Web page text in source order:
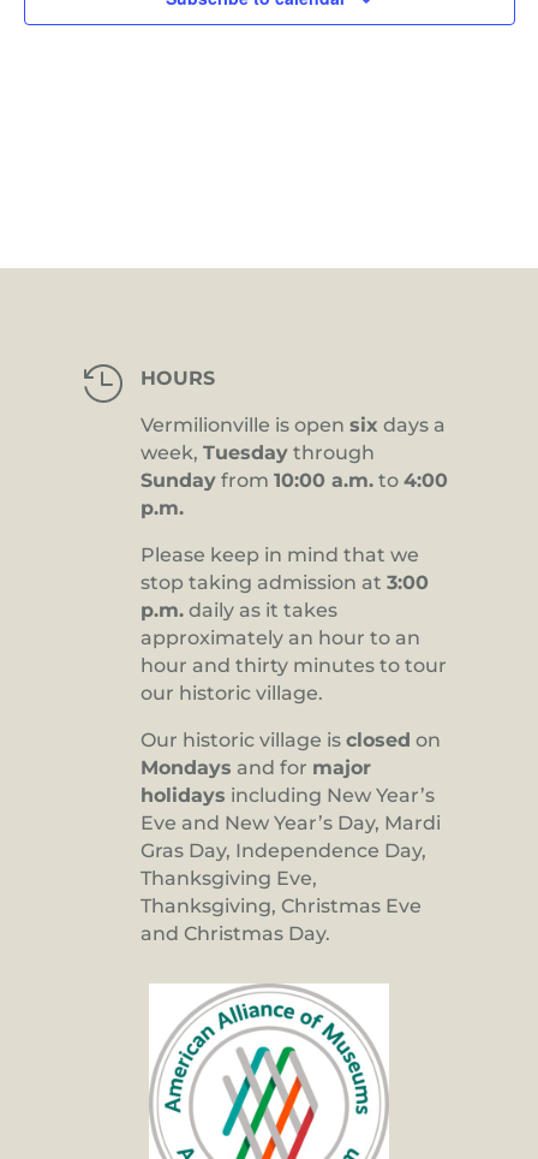
 HOURS
Vermilionville is open six days a
week, Tuesday through
Sunday from 10:00 a.m. to 4:00
p.m.
Please keep in mind that we
stop taking admission at 3:00
p.m. daily as it takes
approximately an hour to an
hour and thirty minutes to tour
our historic village.
Our historic village is closed on
Mondays and for major
holidays including New Year’s
Eve and New Year’s Day, Mardi
Gras Day, Independence Day,
Thanksgiving Eve,
Thanksgiving, Christmas Eve
and Christmas Day.